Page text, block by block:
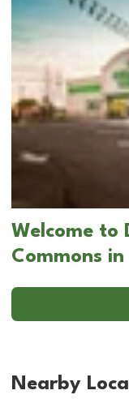
Welcome to
Commons
Nearby